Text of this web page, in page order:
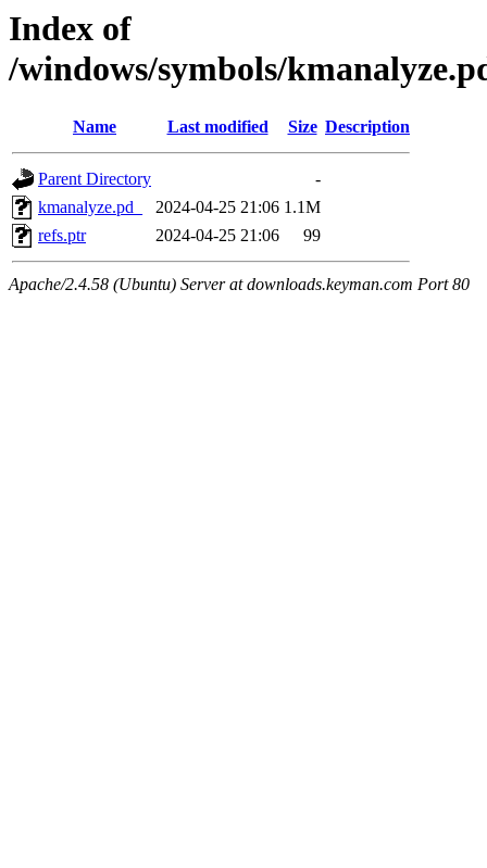
Index of
/windows/symbols/
Name Last modified Size Description
Parent Directory
-
kmanalyze.pd_
2024-04-25 21:06 1.1M
refs.ptr
2024-04-25 21:06 99
Apache/2.4.58 (Ubuntu) Server at downloads.keyman.com Port 80